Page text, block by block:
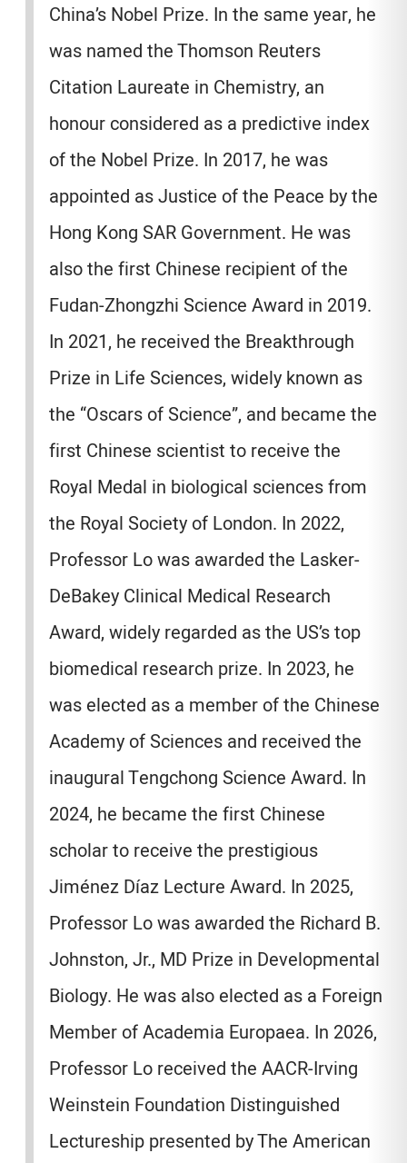
China’s Nobel Prize. In the same year, he
was named the Thomson Reuters
Citation Laureate in Chemistry, an
honour considered as a predictive index
of the Nobel Prize. In 2017, he was
appointed as Justice of the Peace by the
Hong Kong SAR Government. He was
also the first Chinese recipient of the
Fudan-Zhongzhi Science Award in 2019.
In 2021, he received the Breakthrough
Prize in Life Sciences, widely known as
the “Oscars of Science”, and became the
first Chinese scientist to receive the
Royal Medal in biological sciences from
the Royal Society of London. In 2022,
Professor Lo was awarded the Lasker-
DeBakey Clinical Medical Research
Award, widely regarded as the US’s top
biomedical research prize. In 2023, he
was elected as a member of the Chinese
Academy of Sciences and received the
inaugural Tengchong Science Award. In
2024, he became the first Chinese
scholar to receive the prestigious
Jiménez Díaz Lecture Award. In 2025,
Professor Lo was awarded the Richard B.
Johnston, Jr., MD Prize in Developmental
Biology. He was also elected as a Foreign
Member of Academia Europaea. In 2026,
Professor Lo received the AACR-Irving
Weinstein Foundation Distinguished
Lectureship presented by The American